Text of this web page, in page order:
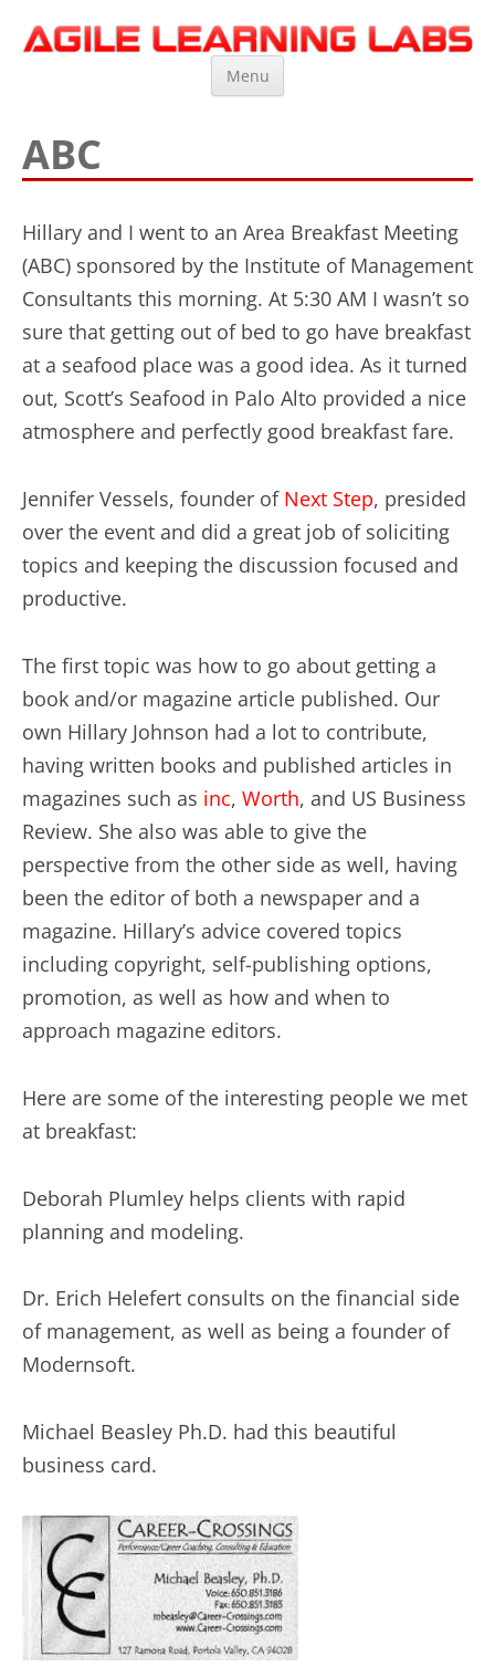
Agile Learning Labs
Scrum Training, Coaching and Consulting
Menu
ABC
Hillary and I went to an Area Breakfast Meeting
(ABC) sponsored by the Institute of Management
Consultants this morning. At 5:30 AM I wasn’t so
sure that getting out of bed to go have breakfast
at a seafood place was a good idea. As it turned
out, Scott’s Seafood in Palo Alto provided a nice
atmosphere and perfectly good breakfast fare.
Jennifer Vessels, founder of Next Step, presided
over the event and did a great job of soliciting
topics and keeping the discussion focused and
productive.
The first topic was how to go about getting a
book and/or magazine article published. Our
own Hillary Johnson had a lot to contribute,
having written books and published articles in
magazines such as inc, Worth, and US Business
Review. She also was able to give the
perspective from the other side as well, having
been the editor of both a newspaper and a
magazine. Hillary’s advice covered topics
including copyright, self-publishing options,
promotion, as well as how and when to
approach magazine editors.
Here are some of the interesting people we met
at breakfast:
Deborah Plumley helps clients with rapid
planning and modeling.
Dr. Erich Helefert consults on the financial side
of management, as well as being a founder of
Modernsoft.
Michael Beasley Ph.D. had this beautiful
business card.